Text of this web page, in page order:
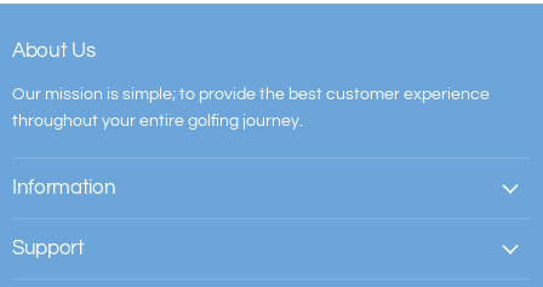
About Us
Our mission is simple; to provide the best customer experience
throughout your entire golfing journey.
Information
Support